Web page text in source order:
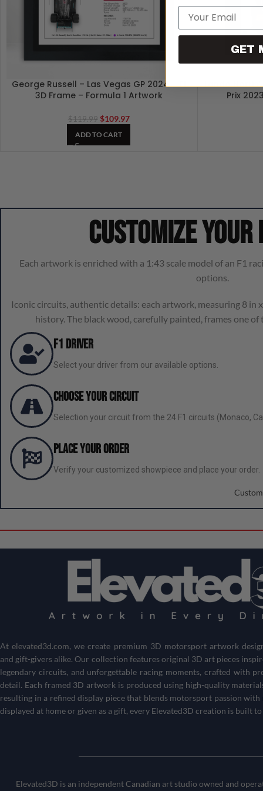
George Russell – Las Vegas GP 2024 – F1
3D Frame – Formula 1 Artwork
$119.99 $109.97
ADD TO CART
Lando
Prix
Customize
Each artwork is enriched with a 1:43 scale model of an F1
options.
Iconic circuits, authentic details: each artwork, measuring 8 in
history. The black wood, carefully painted, frames one of
F1 Driver
Select your driver from our available options.
Choose Your Circuit
Selection your circuit from the 24 F1 circuits (Monaco,
Place your order
Verify your customized showpiece and place your order.
Atelevated3d.com, we create premium 3D motorsport artwork
and gift-givers alike. Our collection features original 3D art pieces
legendary circuits, and unforgettable racing moments, crafted with
detail. Each framed 3D artwork is produced using high-quality
resulting in a refined display piece that blends motorsport passion
displayed at home or given as a gift, every Elevated3D creation is built
Elevated3D is an independent Canadian art studio owned and
Email
GET